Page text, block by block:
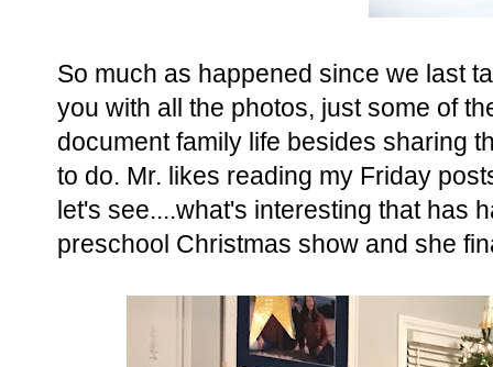
So much as happened since we last
you with all the photos, just some of
document family life besides sharing
to do. Mr. likes reading my Friday
let's see....what's interesting that has
preschool Christmas show and she